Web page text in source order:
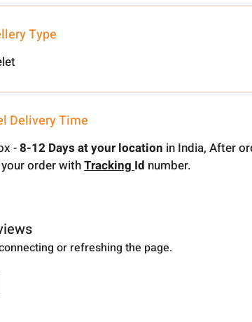
Type
Delivery Time
-8-12 Days at your location in India, After
order withTrackingId number.
or refreshing the page.